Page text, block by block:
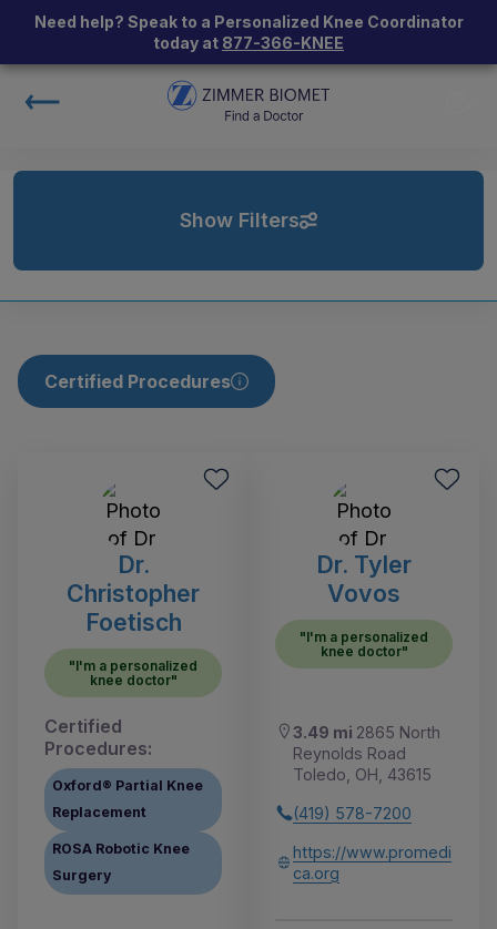
Need help? Speak to a Personalized Knee Coordinator
today at 877-366-KNEE
Show Filters
Certified Procedures
Dr.
Christopher
Foetisch
"I'm a personalized
knee doctor"
Certified
Procedures:
Oxford® Partial Knee
Replacement
ROSA Robotic Knee
Surgery
Dr. Tyler
Vovos
"I'm a personalized
knee doctor"
3.49 mi 2865 North
Reynolds Road
Toledo, OH, 43615
(419) 578-7200
https://www.promedi
ca.org